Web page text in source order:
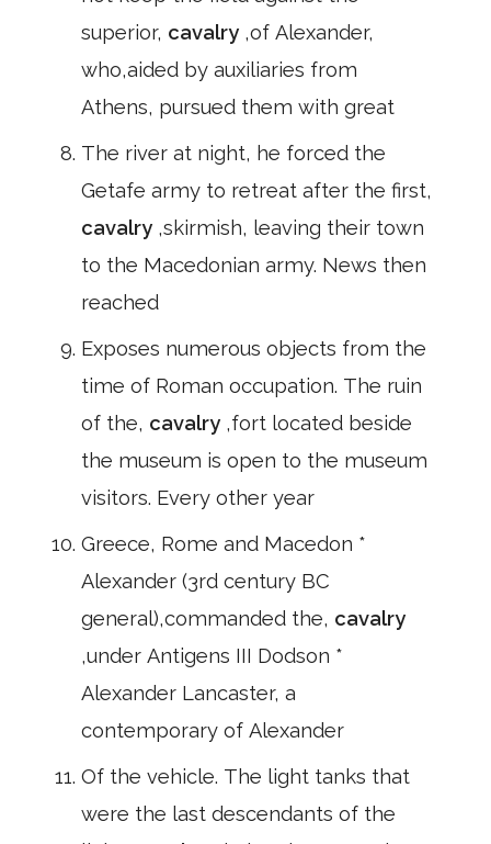
superior, cavalry ,of Alexander,
who,aided by auxiliaries from
Athens, pursued them with great
The river at night, he forced the
Getafe army to retreat after the first,
cavalry ,skirmish, leaving their town
to the Macedonian army. News then
reached
Exposes numerous objects from the
time of Roman occupation. The ruin
of the, cavalry ,fort located beside
the museum is open to the museum
visitors. Every other year
Greece, Rome and Macedon *
Alexander (3rd century BC
general),commanded the, cavalry
,under Antigens III Dodson *
Alexander Lancaster, a
contemporary of Alexander
Of the vehicle. The light tanks that
were the last descendants of the